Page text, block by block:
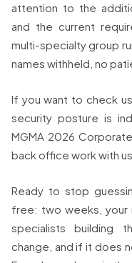
attention to the
and the current
multi-specialty group
names withheld, no
If you want to check
security posture is
MGMA 2026
back office work with us.
Ready to stop
free: two weeks, your
specialists building
change, and if it does